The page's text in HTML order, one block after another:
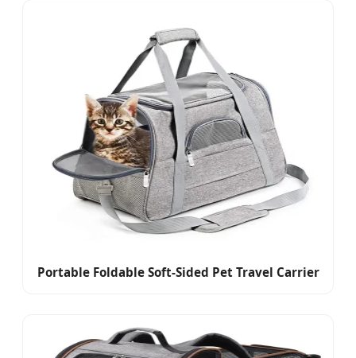
Portable Foldable Soft-Sided Pet Travel Carrier